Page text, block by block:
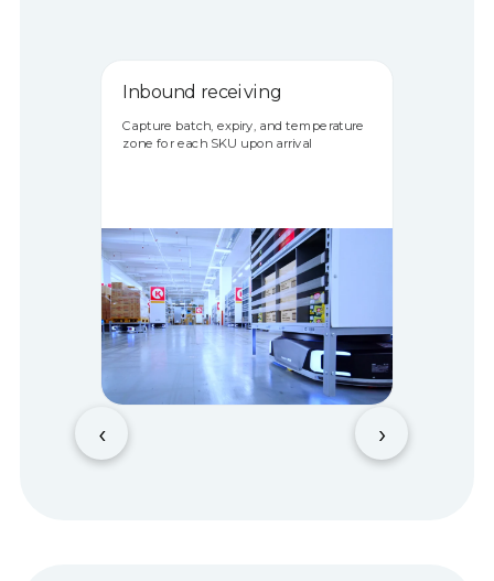
Inbound receiving
Capture batch, expiry, and temperature
zone for each SKU upon arrival
‹ ›